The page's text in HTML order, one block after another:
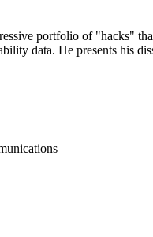
portfolio of "hacks"
data. He presents his